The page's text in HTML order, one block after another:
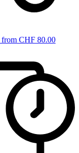
from CHF 80.00